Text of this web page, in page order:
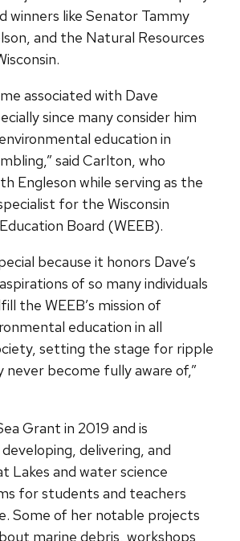
winners like Senator Tammy
and the Natural Resources
associated with Dave
since many consider him
education in
said Carlton, who
Engleson while serving as the
for the Wisconsin
Board (WEEB).
because it honors Dave’s
of so many individuals
the WEEB’s mission of
education in all
setting the stage for ripple
become fully aware of,”
Grant in 2019 and is
delivering, and
Lakes and water science
for students and teachers
Some of her notable projects
marine debris, workshops